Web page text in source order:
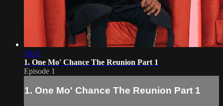
50:11
1. One Mo' Chance The Reunion Part 1
Episode 1
1. One Mo' Chance The Reunion Part 1